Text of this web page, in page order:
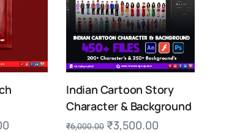
Indian Cartoon Story
Character & Background
₹6,000.00 ₹3,500.00